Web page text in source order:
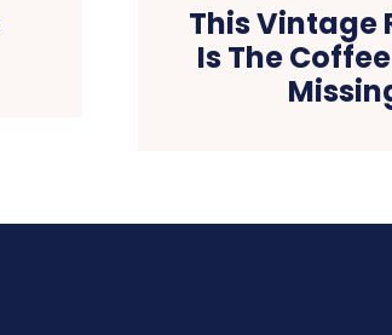
This Vintage
Is The